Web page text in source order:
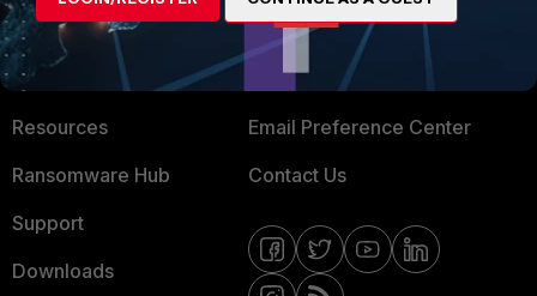
About Us
Training
Resources
Ransomware Hub
Support
Downloads
Blogs
Fortinet Community
Email Preference Center
Contact Us